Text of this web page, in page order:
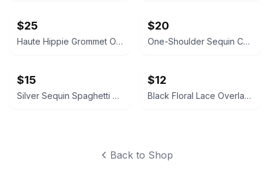
$25
Haute Hippie Grommet One Shoulder Silk Dress
$20
One-Shoulder Sequin Cocktail Dress with Gold Detail
$15
Silver Sequin Spaghetti Strap Dress
$12
Black Floral Lace Overlay Dress with Nude Lining
Back to Shop